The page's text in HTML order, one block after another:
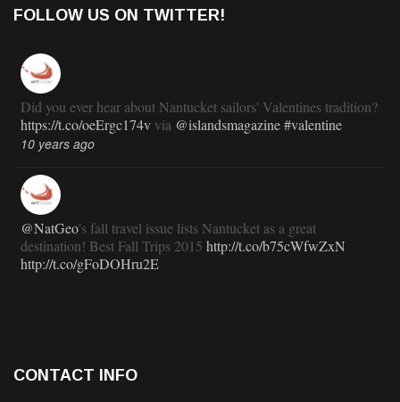
FOLLOW US ON TWITTER!
Did you ever hear about Nantucket sailors' Valentines tradition?
https://t.co/oeErgc174v via @islandsmagazine#valentine
10 years ago
@NatGeo's fall travel issue lists Nantucket as a great
destination! Best Fall Trips 2015 http://t.co/b75cWfwZxN
http://t.co/gFoDOHru2E
RT@TravlandLeisure
staying exactly the same):
CONTACT INFO